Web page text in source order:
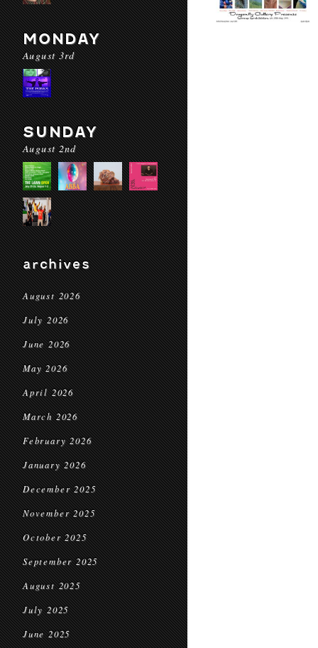
MONDAY
August 3rd
SUNDAY
August 2nd
archives
August 2026
July 2026
June 2026
May 2026
April 2026
March 2026
February 2026
January 2026
December 2025
November 2025
October 2025
September 2025
August 2025
July 2025
June 2025